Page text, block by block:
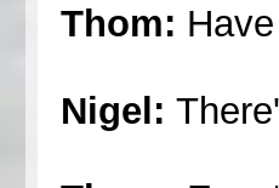
Thom:
Nigel: